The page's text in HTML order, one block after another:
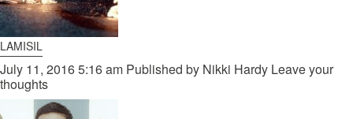
LAMISIL
July 11, 2016 5:16 am Published by Nikki Hardy Leave your
thoughts